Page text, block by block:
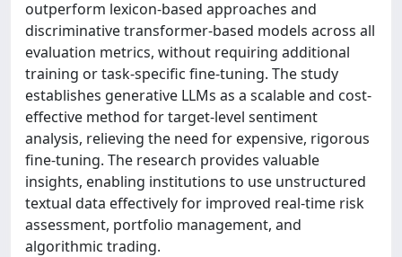
outperform lexicon-based approaches and
discriminative transformer-based models across all
evaluation metrics, without requiring additional
training or task-specific fine-tuning. The study
establishes generative LLMs as a scalable and cost-
effective method for target-level sentiment
analysis, relieving the need for expensive, rigorous
fine-tuning. The research provides valuable
insights, enabling institutions to use unstructured
textual data effectively for improved real-time risk
assessment, portfolio management, and
algorithmic trading.